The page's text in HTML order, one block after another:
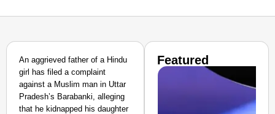
An aggrieved father of a Hindu
girl has filed a complaint
against a Muslim man in Uttar
Pradesh’s Barabanki, alleging
that he kidnapped his daughter
Featured